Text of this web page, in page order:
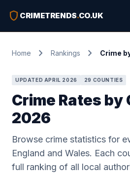
shield CRIMETRENDS.CO.UK
Home chevron_right Rankings chevron_right Crime
UPDATED APRIL 2026 29 COUNTIES
Crime Rates by
2026
Browse crime statistics for
England and Wales. Each
full ranking of all local